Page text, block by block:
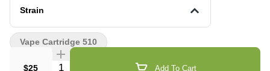
Strain
$25 Quantity Selector Add To Cart
Vape Cartridge 510